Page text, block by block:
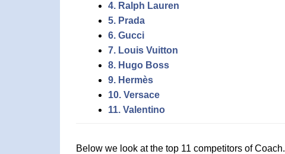
4. Ralph Lauren
5. Prada
6. Gucci
7. Louis Vuitton
8. Hugo Boss
9. Hermès
10. Versace
11. Valentino
Below we look at the top 11 competitors of Coach.